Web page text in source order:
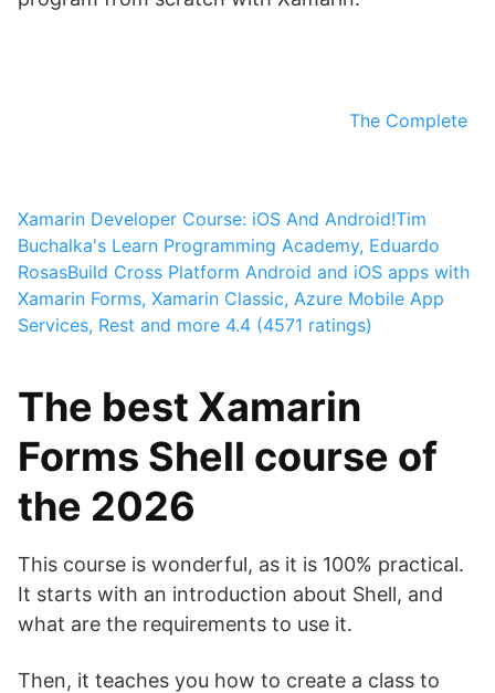
The Complete
Xamarin Developer Course: iOS And Android!Tim
Buchalka's Learn Programming Academy, Eduardo
RosasBuild Cross Platform Android and iOS apps with
Xamarin Forms, Xamarin Classic, Azure Mobile App
Services, Rest and more 4.4 (4571 ratings)
The best Xamarin
Forms Shell course of
the 2026
This course is wonderful, as it is 100% practical.
It starts with an introduction about Shell, and
what are the requirements to use it.
Then, it teaches you how to create a class to